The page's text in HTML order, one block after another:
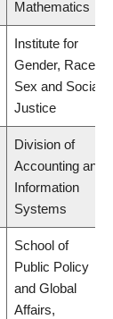
Mathematics
Institute for
Gender, Race,
Sex and Social
Justice
Division of
Accounting and
Information
Systems
School of
Public Policy
and Global
Affairs,